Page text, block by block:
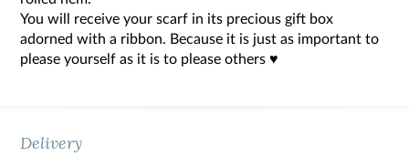
You will receive your scarf in its precious gift box
adorned with a ribbon. Because it is just as important to
please yourself as it is to please others ♥
Delivery